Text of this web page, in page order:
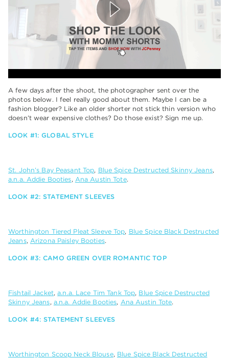
A few days after the shoot, the photographer sent over the
photos below. I feel really good about them. Maybe I can be a
fashion blogger? Like an older shorter not stick thin version who
doesn’t wear expensive clothes? Do those exist? Sign me up.
LOOK #1: GLOBAL STYLE
St. John’s Bay Peasant Top, Blue Spice Destructed Skinny Jeans,
a.n.a. Addie Booties, Ana Austin Tote.
LOOK #2: STATEMENT SLEEVES
Worthington Tiered Pleat Sleeve Top, Blue Spice Black Destructed
Jeans, Arizona Paisley Booties.
LOOK #3: CAMO GREEN OVER ROMANTIC TOP
Fishtail Jacket,a.n.a. Lace Tim Tank Top, Blue Spice Destructed
Skinny Jeans, a.n.a. Addie Booties, Ana Austin Tote.
LOOK #4: STATEMENT SLEEVES
Worthington Scoop Neck Blouse, Blue Spice Black Destructed